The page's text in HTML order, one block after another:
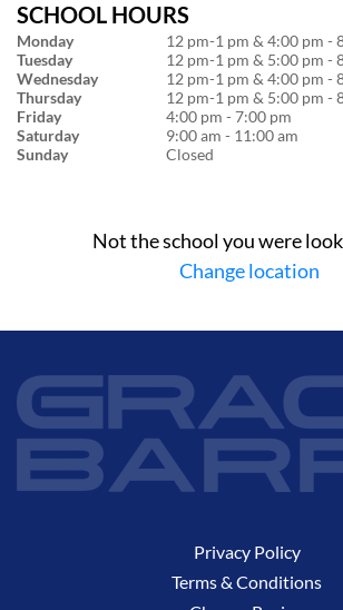
SCHOOL HOURS
Monday
12 pm-1 pm & 4:00 pm -
Tuesday
12 pm-1 pm & 5:00 pm -
Wednesday
12 pm-1 pm & 4:00 pm -
Thursday
12 pm-1 pm & 5:00 pm -
Friday
4:00 pm - 7:00 pm
Saturday
9:00 am - 11:00 am
Sunday
Closed
Not the school you were
Change location
Privacy Policy
Terms & Conditions